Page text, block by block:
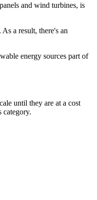
and wind turbines, is
a result, there's an
energy sources part of
until they are at a cost
category.